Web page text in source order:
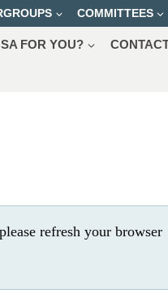
COMMITTEES
FOR YOU?
refresh your browser